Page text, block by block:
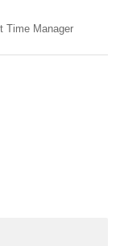
Time Manager